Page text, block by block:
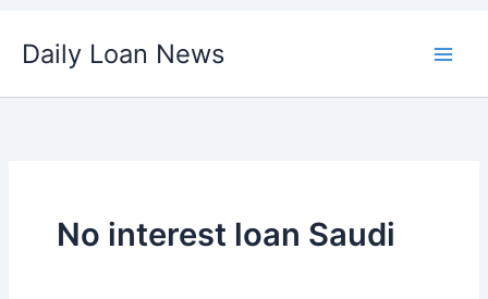
Daily Loan News
No interest loan Saudi